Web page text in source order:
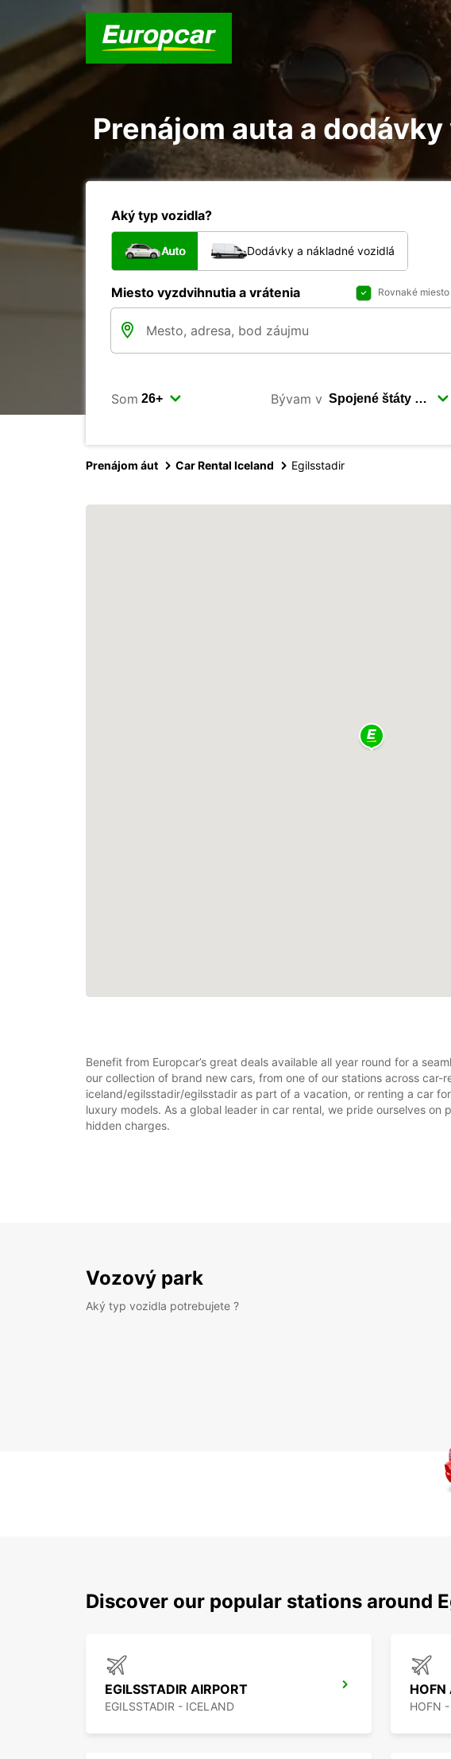
Prenájom auta a
Aký typ vozidla?
Auto Dodávky a nákladné vozidlá
Miesto vyzdvihnutia a vrátenia Rovnaké
Som Bývam v
Prenájom áut Car Rental Iceland Egilsstadir
Benefit from Europcar’s great deals available all year round for a
our collection of brand new cars, from one of our stations across
iceland/egilsstadir/egilsstadir as part of a vacation, or renting a car
luxury models. As a global leader in car rental, we pride ourselves
hidden charges.
Vozový park
Aký typ vozidla potrebujete ?
Discover our popular stations around
EGILSSTADIR AIRPORT
EGILSSTADIR - ICELAND
HOFN
HOFN